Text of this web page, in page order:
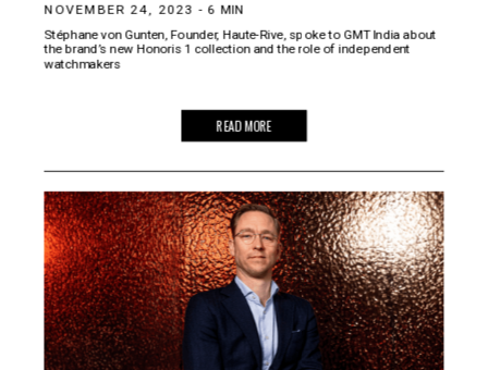
NOVEMBER 24, 2023 - 6 MIN
Stéphane von Gunten, Founder, Haute-Rive, spoke to GMT India about
the brand’s new Honoris 1 collection and the role of independent
watchmakers
READ MORE